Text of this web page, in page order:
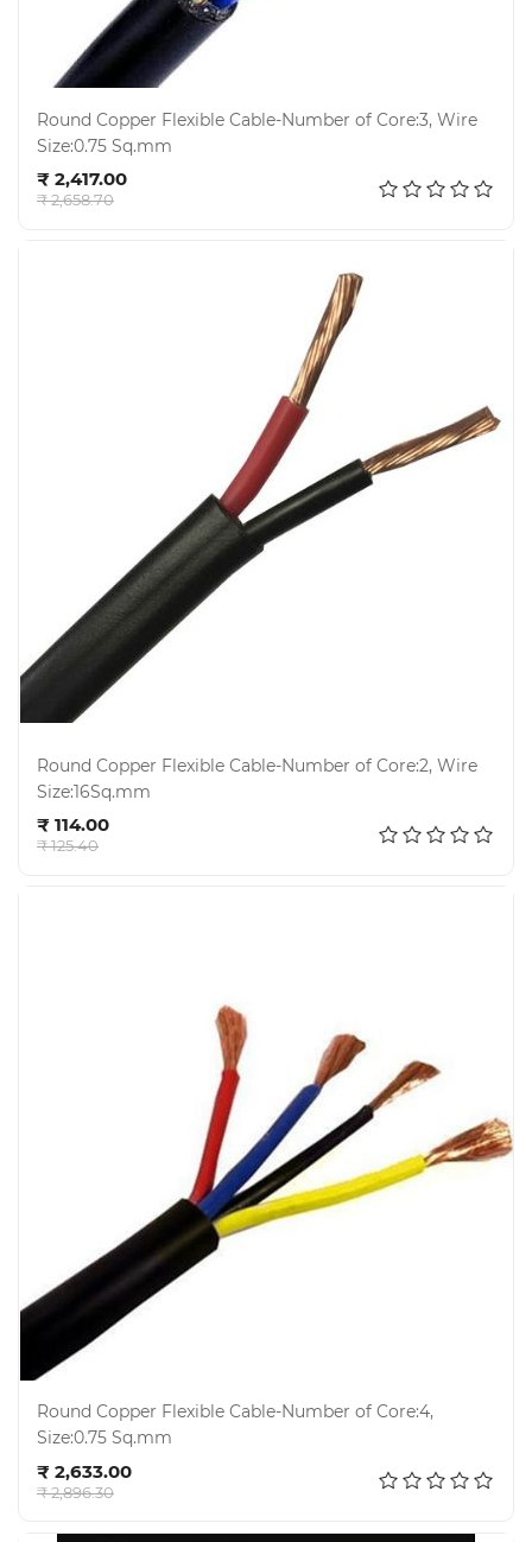
Round Copper Flexible Cable-Number of Core:3, Wire
Size:0.75 Sq.mm
₹ 2,417.00
₹ 2,658.70
Round Copper Flexible Cable-Number of Core:2, Wire
Size:16Sq.mm
₹ 114.00
₹ 125.40
Round Copper Flexible Cable-Number of Core:4,
Size:0.75 Sq.mm
₹ 2,633.00
₹ 2,896.30